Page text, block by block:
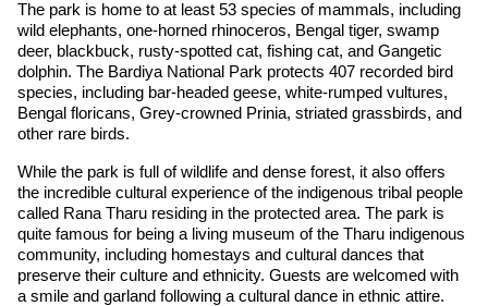
The park is home to at least 53 species of mammals, including
wild elephants, one-horned rhinoceros, Bengal tiger, swamp
deer, blackbuck, rusty-spotted cat, fishing cat, and Gangetic
dolphin. The Bardiya National Park protects 407 recorded bird
species, including bar-headed geese, white-rumped vultures,
Bengal floricans, Grey-crowned Prinia, striated grassbirds, and
other rare birds.
While the park is full of wildlife and dense forest, it also offers
the incredible cultural experience of the indigenous tribal people
called Rana Tharu residing in the protected area. The park is
quite famous for being a living museum of the Tharu indigenous
community, including homestays and cultural dances that
preserve their culture and ethnicity. Guests are welcomed with
a smile and garland following a cultural dance in ethnic attire.